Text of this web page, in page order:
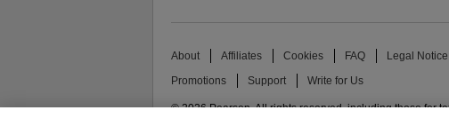
About Affiliates Cookies FAQ Legal Notice
Promotions Support Write for Us
© 2026 Pearson. All rights reserved, including those for